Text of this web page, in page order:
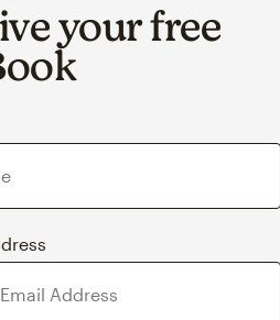
your free